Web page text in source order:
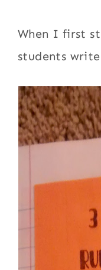
When I first
students